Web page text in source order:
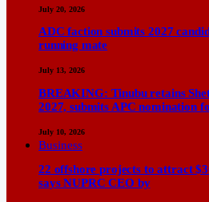
July 20, 2026
ADC faction submits 2027
running mate
July 13, 2026
BREAKING: Tinubu retains
2027, submits APC nomination
July 10, 2026
Business
22 offshore projects to attract
says NUPRC CEO by